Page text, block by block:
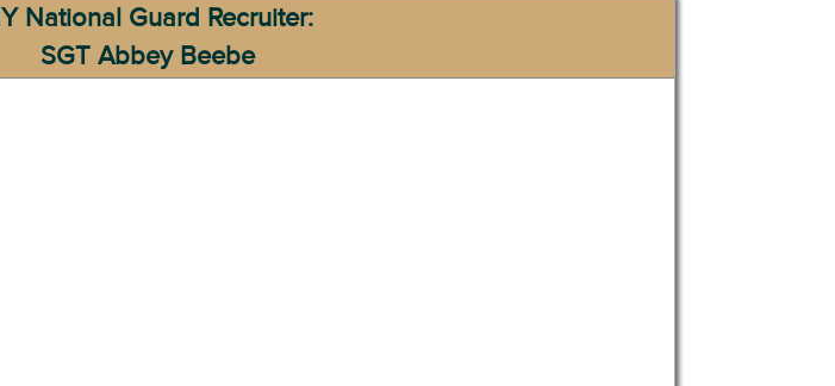
National Guard Recruiter:
SGT Abbey Beebe